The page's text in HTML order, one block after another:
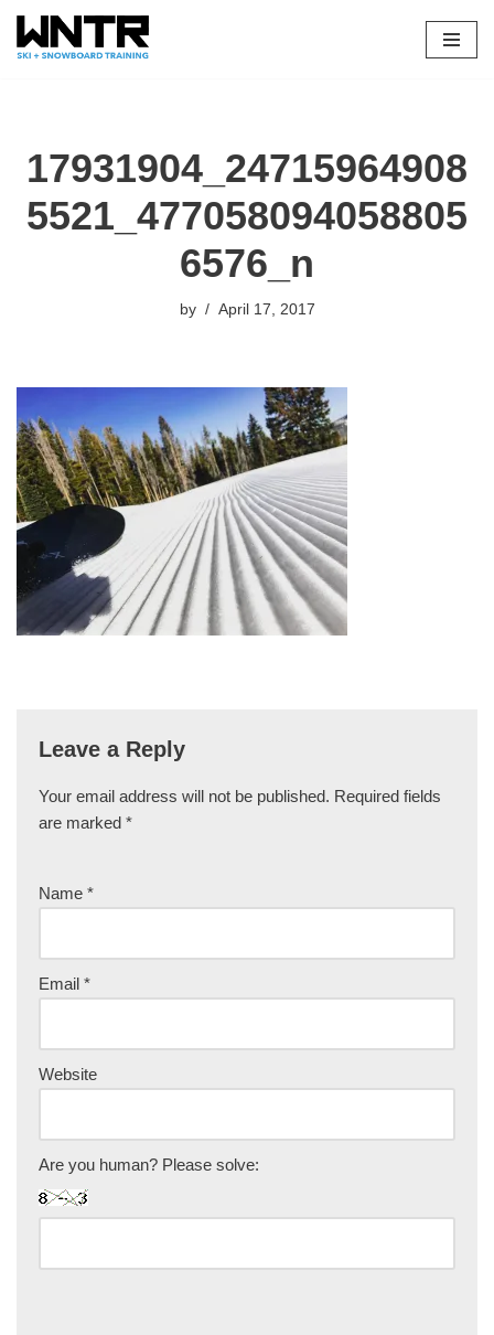
Skip
17931904_24715964908
5521_477058094058805
6576_n
by April 17, 2017
Leave a Reply
Your email address will not be published. Required fields
are marked *
Name *
Email *
Website
Are you human? Please solve: